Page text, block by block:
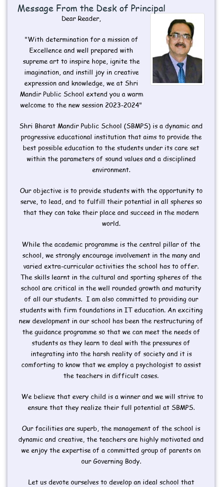
Message From the Desk of Principal​
Dear Reader,
"With determination for a mission of
Excellence and well prepared with
supreme art to inspire hope, ignite the
imagination, and instill joy in creative
expression and knowledge, we at Shri
Mandir Public School extend you a warm
welcome to the new session 2023-2024"
Shri Bharat Mandir Public School (SBMPS) is a dynamic and
progressive educational institution that aims to provide the
best possible education to the students under its care set
within the parameters of sound values and a disciplined
environment.
Our objective is to provide students with the opportunity to
serve, to lead, and to fulfill their potential in all spheres so
that they can take their place and succeed in the modern
world.
While the academic programme is the central pillar of the
school, we strongly encourage involvement in the many and
varied extra-curricular activities the school has to offer.
The skills learnt in the cultural and sporting spheres of the
school are critical in the well rounded growth and maturity
of all our students. I am also committed to providing our
students with firm foundations in IT education. An exciting
new development in our school has been the restructuring of
the guidance programme so that we can meet the needs of
students as they learn to deal with the pressures of
integrating into the harsh reality of society and it is
comforting to know that we employ a psychologist to assist
the teachers in difficult cases.
We believe that every child is a winner and we will strive to
ensure that they realize their full potential at SBMPS.
Our facilities are superb, the management of the school is
dynamic and creative, the teachers are highly motivated and
we enjoy the expertise of a committed group of parents on
our Governing Body.
Let us devote ourselves to develop an ideal school that